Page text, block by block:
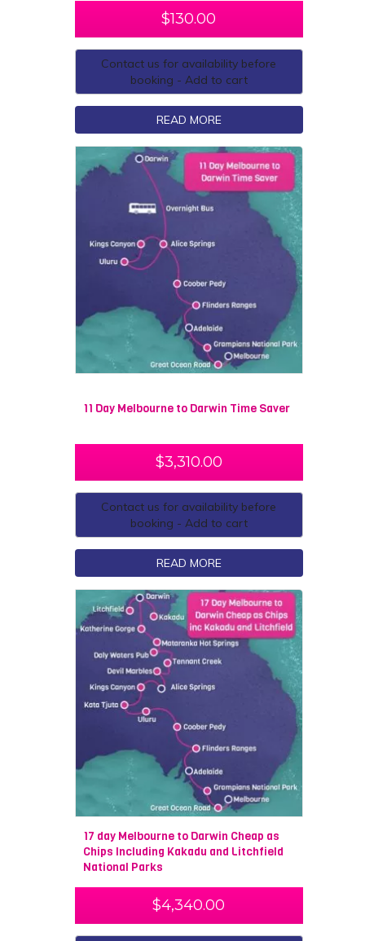
$130.00
Contact us for availability before
booking - Add to cart
READ MORE
11 Day Melbourne to Darwin Time Saver
$3,310.00
Contact us for availability before
booking - Add to cart
READ MORE
17 day Melbourne to Darwin Cheap as
Chips Including Kakadu and Litchfield
National Parks
$4,340.00